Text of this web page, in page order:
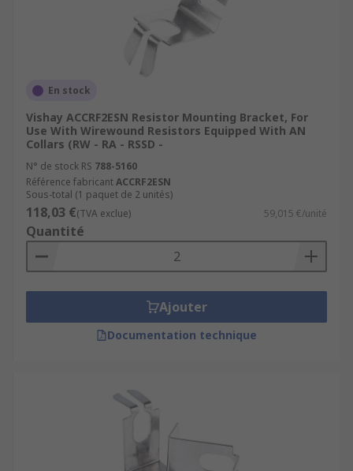
En stock
Vishay ACCRF2ESN Resistor Mounting Bracket, For
Use With Wirewound Resistors Equipped With AN
Collars (RW - RA - RSSD -
N° de stock RS 788-5160
Référence fabricantACCRF2ESN
Sous-total (1 paquet de 2 unités)
118,03 €(TVA exclue) 59,015 €/unité
Quantité
Ajouter
Documentation technique